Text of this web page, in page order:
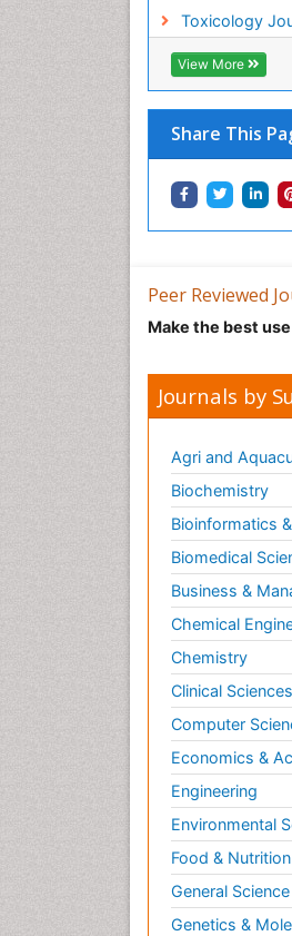
Toxicology
View More
Share This
Peer Reviewed
Make the best
Journals by
Agri and
Biochemistry
Bioinformatics
Biomedical
Business &
Chemical
Chemistry
Clinical Sciences
Computer
Economics &
Engineering
Environmental
Food & Nutrition
General Science
Genetics &